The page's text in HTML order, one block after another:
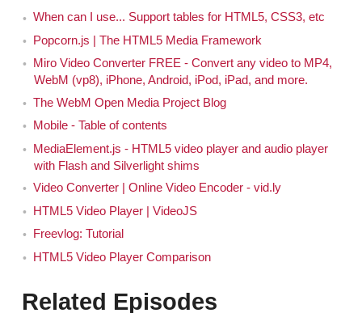
When can I use... Support tables for HTML5, CSS3, etc
Popcorn.js | The HTML5 Media Framework
Miro Video Converter FREE - Convert any video to MP4,
WebM (vp8), iPhone, Android, iPod, iPad, and more.
The WebM Open Media Project Blog
Mobile - Table of contents
MediaElement.js - HTML5 video player and audio player
with Flash and Silverlight shims
Video Converter | Online Video Encoder - vid.ly
HTML5 Video Player | VideoJS
Freevlog: Tutorial
HTML5 Video Player Comparison
Related Episodes